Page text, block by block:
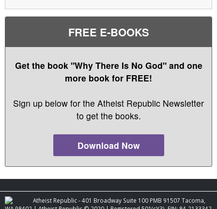
FREE E-BOOKS
Get the book "Why There Is No God" and one
more book for FREE!
Sign up below for the Atheist Republic Newsletter
to get the books.
Download Now
Atheist Republic - 401 Broadway Suite 100 PMB 91507 Tacoma,